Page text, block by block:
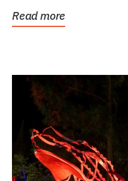
Read more